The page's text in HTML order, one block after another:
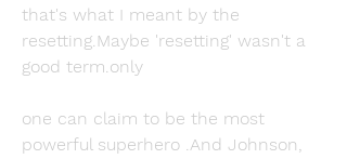
that's what I meant by the
resetting.Maybe 'resetting' wasn't a
good term.only
one can claim to be the most
powerful superhero .And Johnson,